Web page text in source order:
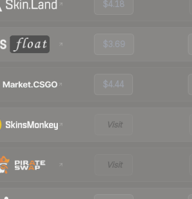
$4.18
$3.69
$4.44
Visit
Visit